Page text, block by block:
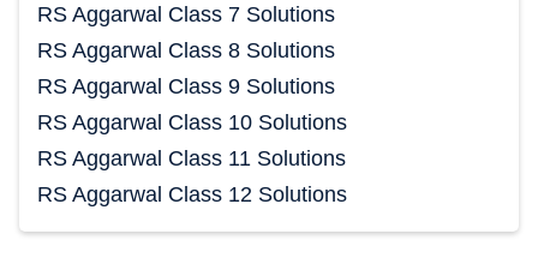
RS Aggarwal Class 7 Solutions
RS Aggarwal Class 8 Solutions
RS Aggarwal Class 9 Solutions
RS Aggarwal Class 10 Solutions
RS Aggarwal Class 11 Solutions
RS Aggarwal Class 12 Solutions